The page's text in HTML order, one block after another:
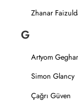
Zhanar
G
Artyom
Simon Glancy
Çağrı Güven